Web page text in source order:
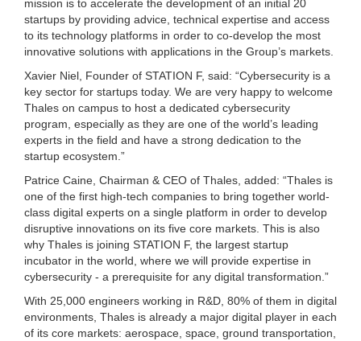
mission is to accelerate the development of an initial 20
startups by providing advice, technical expertise and access
to its technology platforms in order to co-develop the most
innovative solutions with applications in the Group’s markets.
Xavier Niel, Founder of STATION F, said: “Cybersecurity is a
key sector for startups today. We are very happy to welcome
Thales on campus to host a dedicated cybersecurity
program, especially as they are one of the world’s leading
experts in the field and have a strong dedication to the
startup ecosystem.”
Patrice Caine, Chairman & CEO of Thales, added: “Thales is
one of the first high-tech companies to bring together world-
class digital experts on a single platform in order to develop
disruptive innovations on its five core markets. This is also
why Thales is joining STATION F, the largest startup
incubator in the world, where we will provide expertise in
cybersecurity - a prerequisite for any digital transformation.”
With 25,000 engineers working in R&D, 80% of them in digital
environments, Thales is already a major digital player in each
of its core markets: aerospace, space, ground transportation,